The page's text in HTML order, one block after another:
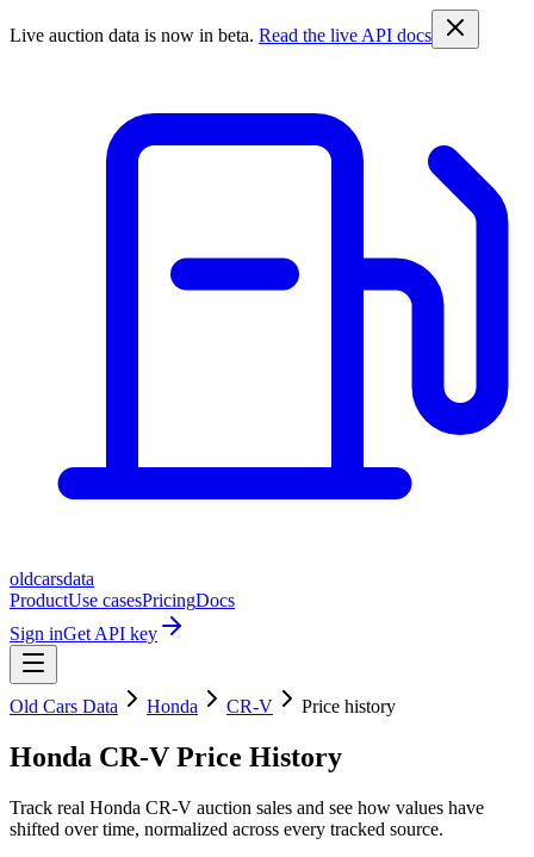
Live auction data is now in beta. Read the live API docs
oldcarsdata
ProductUse casesPricingDocs
Sign inGet API key
Old Cars Data Honda CR-V Price history
Honda CR-V Price History
Track real Honda CR-V auction sales and see how values have
shifted over time, normalized across every tracked source.